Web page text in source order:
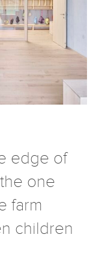
edge of
one
farm
children